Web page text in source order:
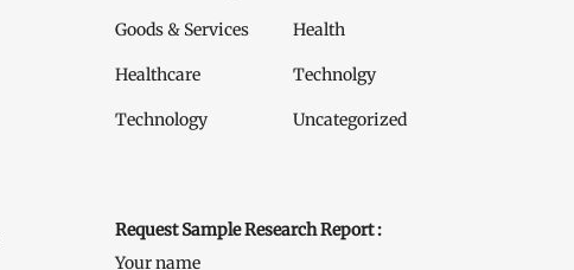
Goods & Services Health
Healthcare Technolgy
Technology Uncategorized
Request Sample Research Report :
Your name